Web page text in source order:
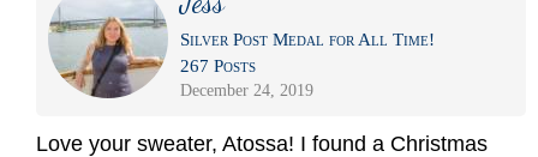
Silver Post Medal for All Time!
267 Posts
December 24, 2019
Love your sweater, Atossa! I found a Christmas